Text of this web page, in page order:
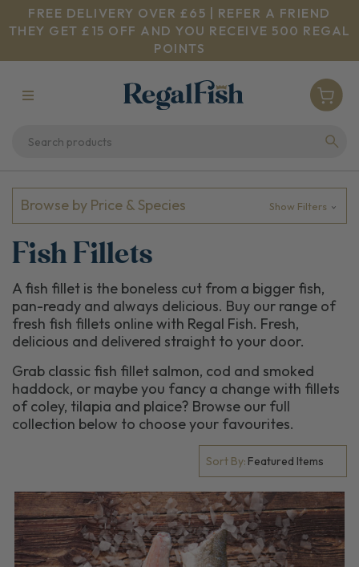
FREE DELIVERY OVER £65 | REFER A FRIEND
THEY GET £15 OFF AND YOU RECEIVE 500 REGAL
POINTS
Browse by Price & Species Show Filters
Fish Fillets
A fish fillet is the boneless cut from a bigger fish,
pan-ready and always delicious. Buy our range of
fresh fish fillets online with Regal Fish. Fresh,
delicious and delivered straight to your door.
Grab classic fish fillet salmon, cod and smoked
haddock, or maybe you fancy a change with fillets
of coley, tilapia and plaice? Browse our full
collection below to choose your favourites.
Sort By: